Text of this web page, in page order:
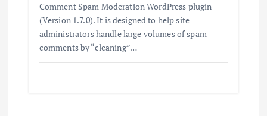
Comment Spam Moderation WordPress plugin
(Version 1.7.0). It is designed to help site
administrators handle large volumes of spam
comments by “cleaning”…